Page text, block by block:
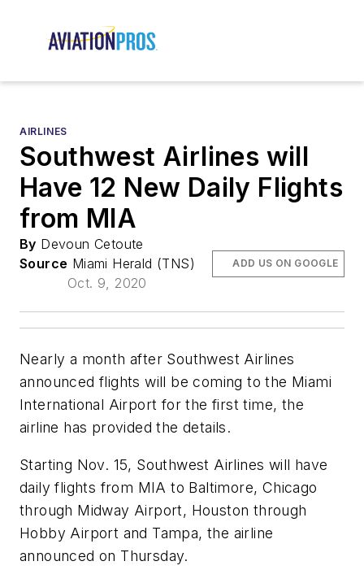
AIRLINES
Southwest Airlines will
Have 12 New Daily Flights
from MIA
By Devoun Cetoute
Source Miami Herald (TNS)
Oct. 9, 2020
ADD US ON GOOGLE
Nearly a month after Southwest Airlines
announced flights will be coming to the Miami
International Airport for the first time, the
airline has provided the details.
Starting Nov. 15, Southwest Airlines will have
daily flights from MIA to Baltimore, Chicago
through Midway Airport, Houston through
Hobby Airport and Tampa, the airline
announced on Thursday.